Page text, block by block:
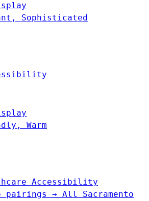
Sophisticated
Warm
Accessibility
pairings → All Sacramento